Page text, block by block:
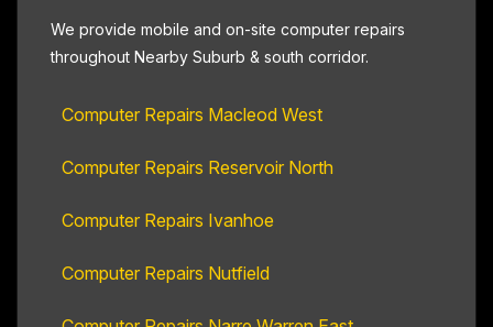
We provide mobile and on-site computer repairs
throughout Nearby Suburb & south corridor.
Computer Repairs Macleod West
Computer Repairs Reservoir North
Computer Repairs Ivanhoe
Computer Repairs Nutfield